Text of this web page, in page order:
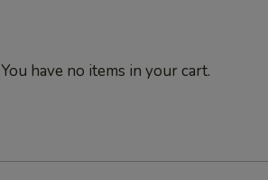
You have no items in your cart.